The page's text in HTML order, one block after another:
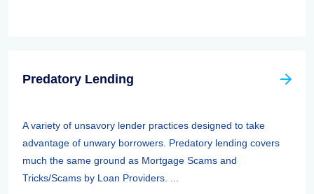
Predatory Lending
A variety of unsavory lender practices designed to take
advantage of unwary borrowers. Predatory lending covers
much the same ground as Mortgage Scams and
Tricks/Scams by Loan Providers. ...